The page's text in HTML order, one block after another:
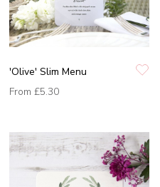
'Olive' Slim Menu
From £5.30